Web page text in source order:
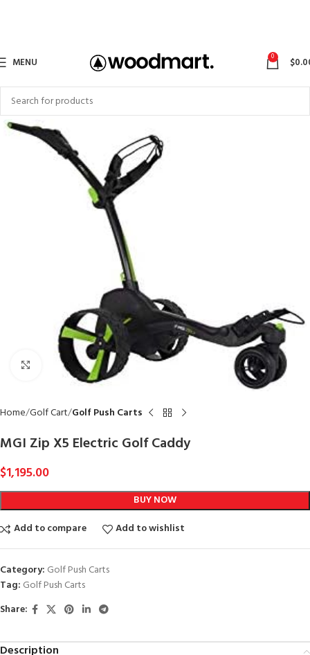
MENU 0 $
Click to enlarge
Home Golf Cart Golf Push Carts
MGI Zip X5 Electric Golf Caddy
$1,195.00
BUY NOW
Add to compare
Add to wishlist
Category: Golf Push Carts
Tag: Golf Push Carts
Share:
Description